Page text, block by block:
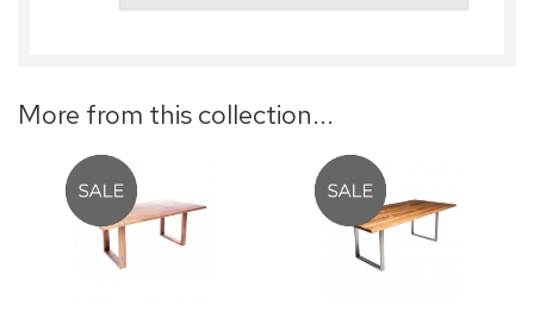
More from this collection...